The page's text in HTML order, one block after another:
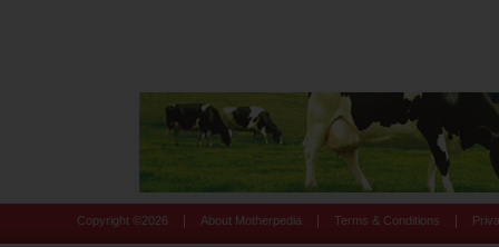
Copyright © 2026 About Motherpedia Terms & Conditions